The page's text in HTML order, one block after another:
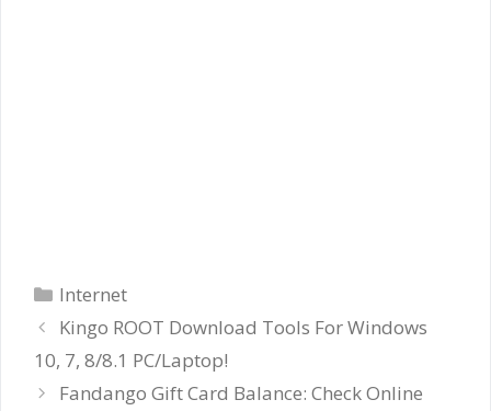
Categories
Internet
Kingo ROOT Download Tools For Windows
10, 7, 8/8.1 PC/Laptop!
Fandango Gift Card Balance: Check Online